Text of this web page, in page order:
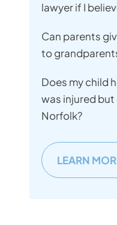
lawyer if I
Can parents
to
Does my child
was injured
Norfolk?
LEARN